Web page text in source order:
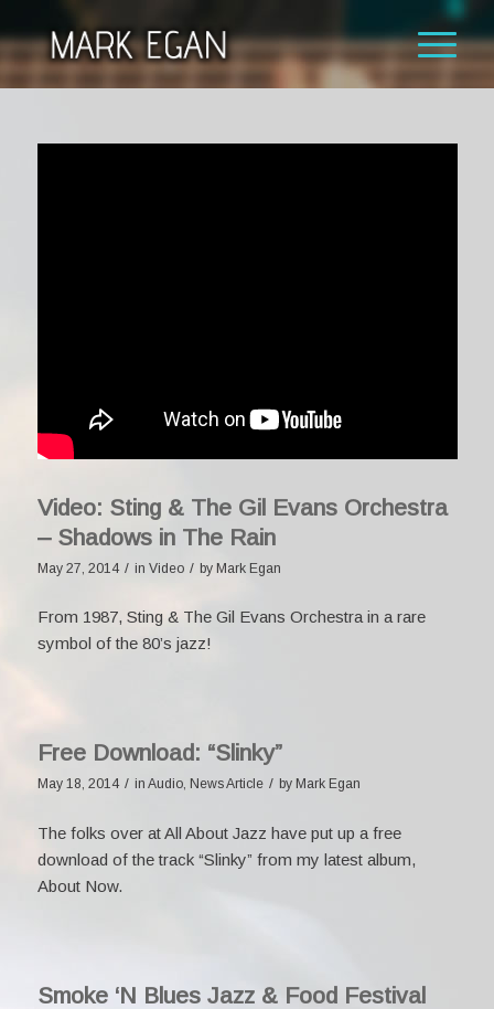
Video: Sting & The Gil Evans Orchestra
– Shadows in The Rain
May 27, 2014 / in Video / by Mark Egan
From 1987, Sting & The Gil Evans Orchestra in a rare
symbol of the 80’s jazz!
Free Download: “Slinky”
May 18, 2014 / in Audio, News Article / by Mark Egan
The folks over atAll About Jazz have put up a free
download of the track “Slinky” from my latest album,
About Now.
Smoke ‘N Blues Jazz & Food Festival